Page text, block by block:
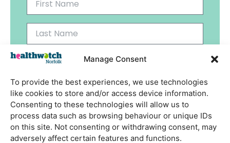
Manage Consent
To provide the best experiences, we use technologies
like cookies to store and/or access device information.
Consenting to these technologies will allow us to
process data such as browsing behaviour or unique IDs
on this site. Not consenting or withdrawing consent, may
adversely affect certain features and functions.
Send